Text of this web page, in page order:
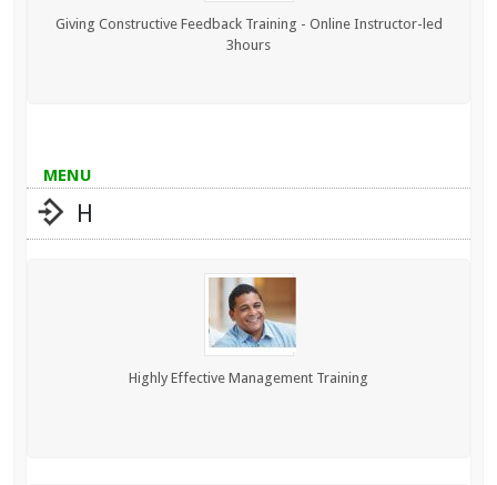
Giving Constructive Feedback Training - Online Instructor-led
3hours
MENU
H
Highly Effective Management Training